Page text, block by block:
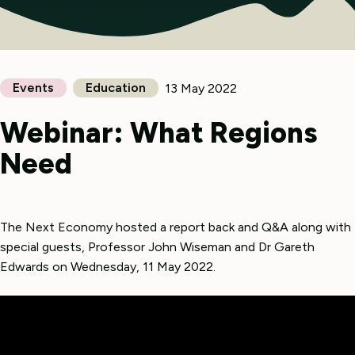
Events Education 13 May 2022
Webinar: What Regions
Need
The Next Economy hosted a report back and Q&A along with
special guests, Professor John Wiseman and Dr Gareth
Edwards on Wednesday, 11 May 2022.